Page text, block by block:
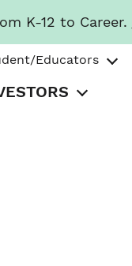
K-12 to Career.
Educators